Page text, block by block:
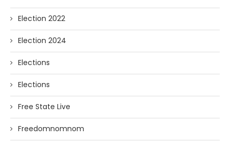
Election 2022
Election 2024
Elections
Elections
Free State Live
Freedomnomnom